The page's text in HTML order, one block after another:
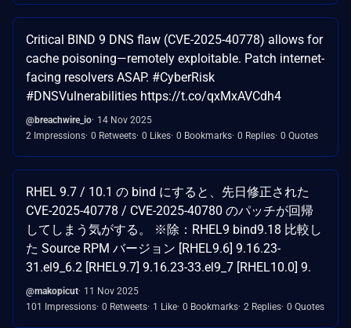
Critical BIND 9 DNS flaw (CVE-2025-40778) allows for
cache poisoning—remotely exploitable. Patch internet-
facing resolvers ASAP. #CyberRisk
#DNSVulnerabilities https://t.co/qxMxAVCdh4
@breachwire_io 14 Nov 2025
2 Impressions 0 Retweets 0 Likes 0 Bookmarks 0 Replies 0 Quotes
RHEL 9.7 / 10.1 の bind にすると、先日修正された
CVE-2025-40778 / CVE-2025-40780 のパッチが回帰
してしまう気がする。 ※除：RHEL9 bind9.18 比較し
た Source RPM バージョン [RHEL9.6] 9.16.23-
31.el9_6.2 [RHEL9.7] 9.16.23-33.el9_7 [RHEL10.0] 9.
@makopicut 11 Nov 2025
101 Impressions 0 Retweets 1 Like 0 Bookmarks 2 Replies 0 Quotes